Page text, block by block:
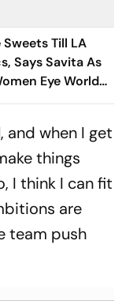
Sweets Till LA
Says Savita As
Eye World
Podium
and when I get
things
I think I can fit
are
team push